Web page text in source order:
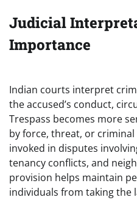
Judicial
Importance
Indian courts interpret
the accused’s conduct,
Trespass becomes more
by force, threat, or
invoked in disputes
tenancy conflicts, and
provision helps maintain
individuals from taking the